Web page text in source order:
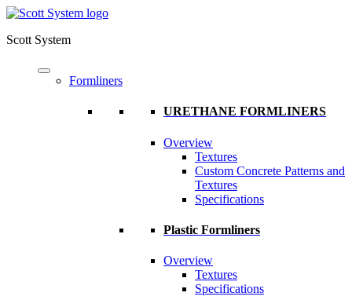
Scott System
Formliners
URETHANE FORMLINERS
Overview
Textures
Custom Concrete Patterns and
Textures
Specifications
Plastic Formliners
Overview
Textures
Specifications